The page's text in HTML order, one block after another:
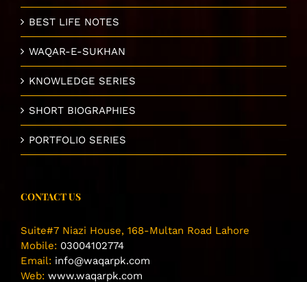
BEST LIFE NOTES
WAQAR-E-SUKHAN
KNOWLEDGE SERIES
SHORT BIOGRAPHIES
PORTFOLIO SERIES
CONTACT US
Suite#7 Niazi House, 168-Multan Road Lahore
Mobile: 03004102774
Email: info@waqarpk.com
Web: www.waqarpk.com